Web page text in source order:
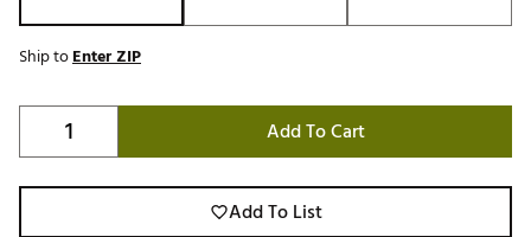
Ship toEnter ZIP
Add To Cart
Add To List